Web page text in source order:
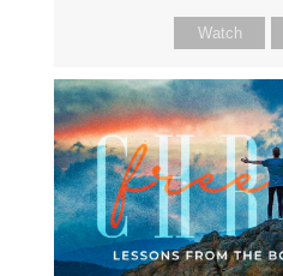
Watch